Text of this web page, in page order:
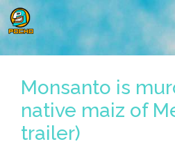
Skip
to
content
Monsanto is
native maiz of
trailer)